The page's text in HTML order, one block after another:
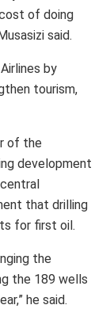
of doing
said.
by
tourism,
of the
development
that drilling
for first oil.
the
the 189 wells
he said.